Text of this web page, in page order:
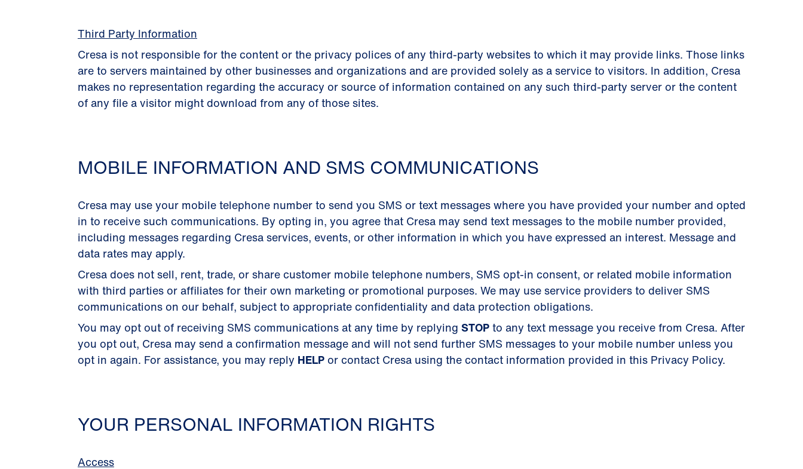
Third Party Information
Cresa is not responsible for the content or the privacy polices of any third-party websites to which it may provide links. Those links
are to servers maintained by other businesses and organizations and are provided solely as a service to visitors. In addition, Cresa
makes no representation regarding the accuracy or source of information contained on any such third-party server or the content
of any file a visitor might download from any of those sites.
MOBILE INFORMATION AND SMS COMMUNICATIONS
Cresa may use your mobile telephone number to send you SMS or text messages where you have provided your number and opted
in to receive such communications. By opting in, you agree that Cresa may send text messages to the mobile number provided,
including messages regarding Cresa services, events, or other information in which you have expressed an interest. Message and
data rates may apply.
Cresa does not sell, rent, trade, or share customer mobile telephone numbers, SMS opt-in consent, or related mobile information
with third parties or affiliates for their own marketing or promotional purposes. We may use service providers to deliver SMS
communications on our behalf, subject to appropriate confidentiality and data protection obligations.
You may opt out of receiving SMS communications at any time by replying STOPto any text message you receive from Cresa. After
you opt out, Cresa may send a confirmation message and will not send further SMS messages to your mobile number unless you
opt in again. For assistance, you may reply HELP or contact Cresa using the contact information provided in this Privacy Policy.
YOUR PERSONAL INFORMATION RIGHTS
Access